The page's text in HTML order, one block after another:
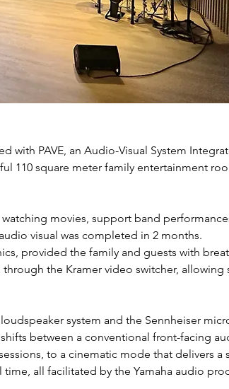
with PAVE, an Audio-Visual System
110 square meter family entertainment
movies, support band
visual was completed in 2 months.
provided the family and guests with
the Kramer video switcher, allowing
system and the Sennheiser
between a conventional front-facing
to a cinematic mode that delivers a
all facilitated by the Yamaha audio